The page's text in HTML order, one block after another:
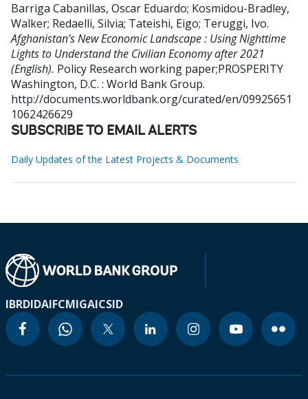
Barriga Cabanillas, Oscar Eduardo; Kosmidou-Bradley,
Walker; Redaelli, Silvia; Tateishi, Eigo; Teruggi, Ivo.
Afghanistan’s New Economic Landscape : Using Nighttime
Lights to Understand the Civilian Economy after 2021
(English). Policy Research working paper;PROSPERITY
Washington, D.C. : World Bank Group.
http://documents.worldbank.org/curated/en/09925651
1062426629
SUBSCRIBE TO EMAIL ALERTS
Daily Updates of the Latest Projects & Documents
IBRDIDAIFCMIGAICSID